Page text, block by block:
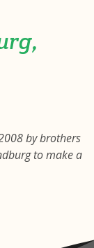
by brothers
to make a